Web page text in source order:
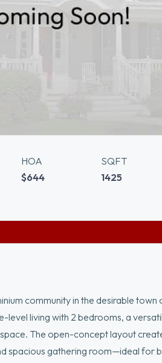
HOA
$644
SQFT
1425
community in the desirable
living with 2 bedrooms, a
The open-concept layout
spacious gathering room—ideal for